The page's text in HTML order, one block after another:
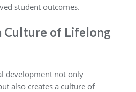
student outcomes.
Culture of Lifelong
development not only
also creates a culture of